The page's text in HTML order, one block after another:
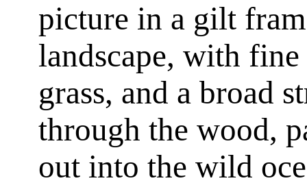
picture in a gilt
landscape, with
grass, and a broad
through the wood,
out into the wild